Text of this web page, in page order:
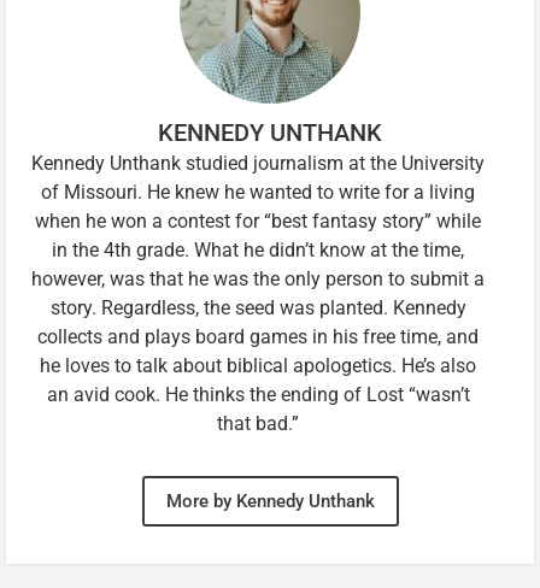
KENNEDY UNTHANK
Kennedy Unthank studied journalism at the University
of Missouri. He knew he wanted to write for a living
when he won a contest for “best fantasy story” while
in the 4th grade. What he didn’t know at the time,
however, was that he was the only person to submit a
story. Regardless, the seed was planted. Kennedy
collects and plays board games in his free time, and
he loves to talk about biblical apologetics. He’s also
an avid cook. He thinks the ending of Lost “wasn’t
that bad.”
More by Kennedy Unthank